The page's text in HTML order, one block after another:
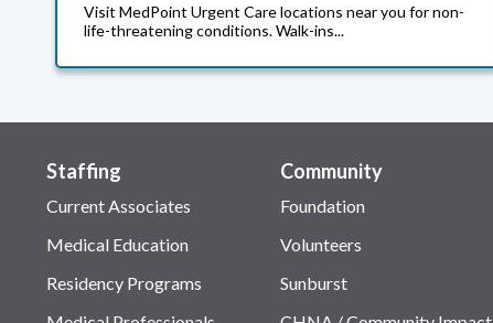
Visit MedPoint Urgent Care locations near you for non-
life-threatening conditions. Walk-ins...
Staffing
Current Associates
Medical Education
Residency Programs
Community
Foundation
Volunteers
Sunburst